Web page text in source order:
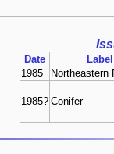
Date
Label
1985
Northeastern
1985? Conifer